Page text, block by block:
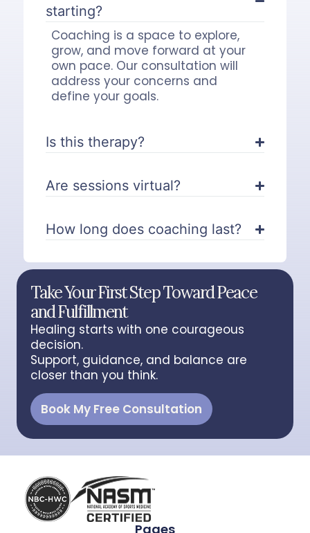
starting?
Coaching is a space to explore,
grow, and move forward at your
own pace. Our consultation will
address your concerns and
define your goals.
Is this therapy?
Are sessions virtual?
How long does coaching last?
Take Your First Step Toward Peace
and Fulfillment
Healing starts with one courageous
decision.
Support, guidance, and balance are
closer than you think.
Book My Free Consultation
Pages